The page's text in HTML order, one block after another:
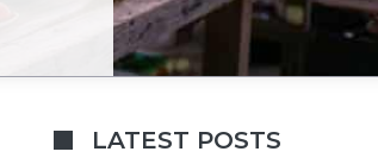
LATEST POSTS